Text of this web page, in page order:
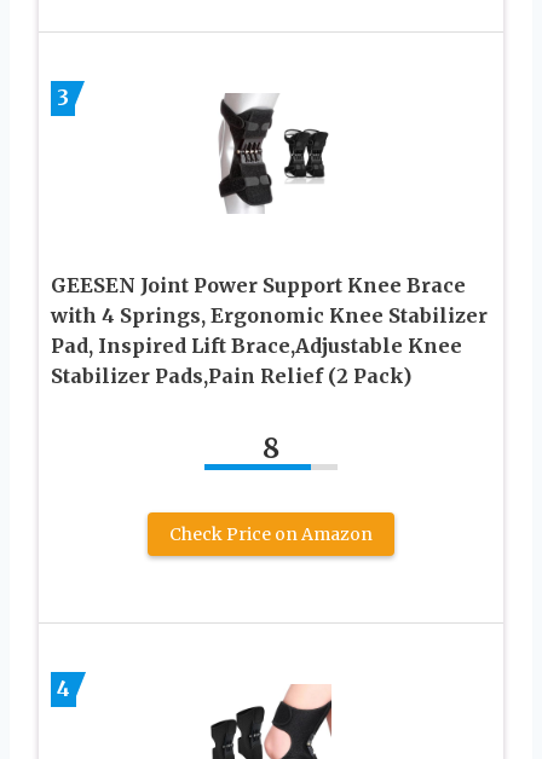
3
GEESEN Joint Power Support Knee Brace
with 4 Springs, Ergonomic Knee Stabilizer
Pad, Inspired Lift Brace,Adjustable Knee
Stabilizer Pads,Pain Relief (2 Pack)
8
Check Price on Amazon
4